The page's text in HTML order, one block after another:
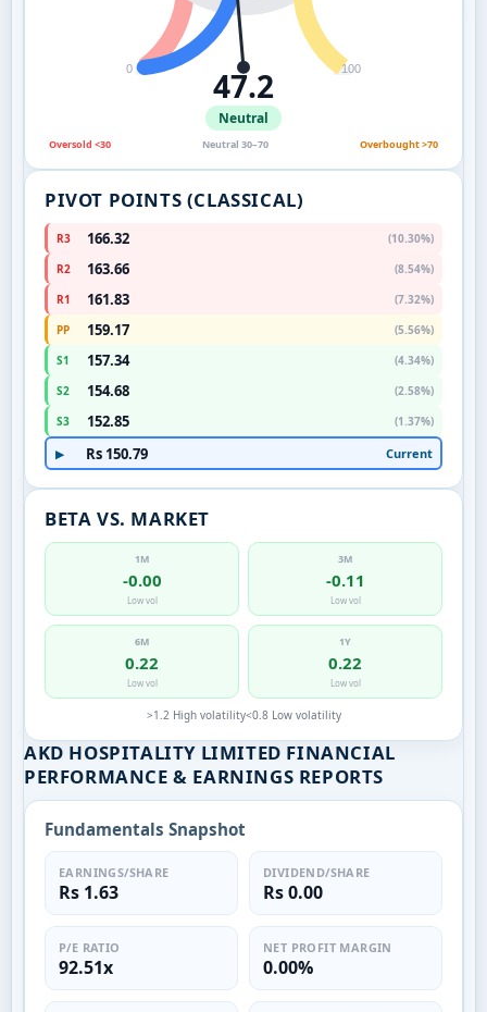
0 100
47.2
Neutral
Oversold <30 Neutral 30–70 Overbought >70
PIVOT POINTS (CLASSICAL)
R3 166.32
(10.30%)
R2
163.66
(8.54%)
R1
161.83
(7.32%)
PP
159.17
(5.56%)
S1
157.34
(4.34%)
S2
154.68
(2.58%)
S3
152.85 (1.37%)
▶ Rs 150.79 Current
BETA VS. MARKET
1M
-0.00
Low vol
3M
-0.11
Low vol
6M
0.22
Low vol
1Y
0.22
Low vol
>1.2 High volatility<0.8 Low volatility
AKD HOSPITALITY LIMITED FINANCIAL
PERFORMANCE & EARNINGS REPORTS
Fundamentals Snapshot
EARNINGS/SHARE
Rs 1.63
DIVIDEND/SHARE
Rs 0.00
P/E RATIO
92.51x
NET PROFIT MARGIN
0.00%